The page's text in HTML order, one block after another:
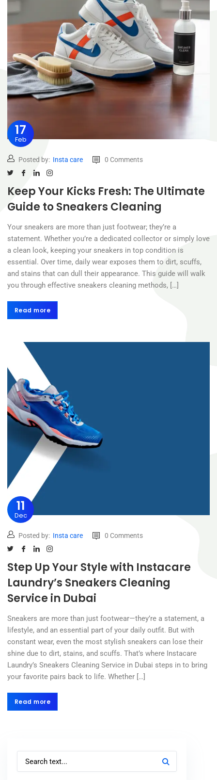
17
Feb
Posted by: Insta care 0 Comments
Keep Your Kicks Fresh: The Ultimate
Guide to Sneakers Cleaning
Your sneakers are more than just footwear; they’re a
statement. Whether you’re a dedicated collector or simply love
a clean look, keeping your sneakers in top condition is
essential. Over time, daily wear exposes them to dirt, scuffs,
and stains that can dull their appearance. This guide will walk
you through effective sneakers cleaning methods, […]
Read more
Read more
11
Dec
Posted by: Insta care 0 Comments
Step Up Your Style with Instacare
Laundry’s Sneakers Cleaning
Service in Dubai
Sneakers are more than just footwear—they’re a statement, a
lifestyle, and an essential part of your daily outfit. But with
constant wear, even the most stylish sneakers can lose their
shine due to dirt, stains, and scuffs. That’s where Instacare
Laundry’s Sneakers Cleaning Service in Dubai steps in to bring
your favorite pairs back to life. Whether […]
Read more
Read more